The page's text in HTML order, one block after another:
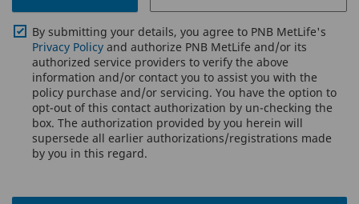
By submitting your details, you agree to PNB MetLife's
Privacy Policy and authorize PNB MetLife and/or its
authorized service providers to verify the above
information and/or contact you to assist you with the
policy purchase and/or servicing. You have the option to
opt-out of this contact authorization by un-checking the
box. The authorization provided by you herein will
supersede all earlier authorizations/registrations made
by you in this regard.